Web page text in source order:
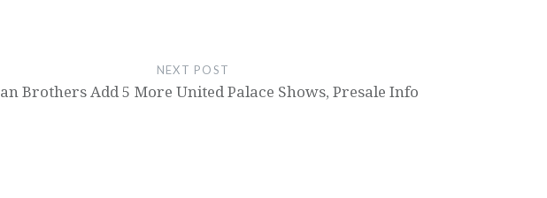
NEXT POST
Brothers Add 5 More United Palace Shows, Presale Info